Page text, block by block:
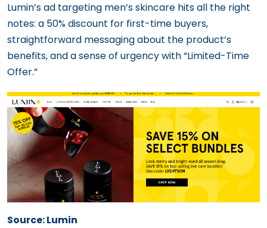
Lumin’s ad targeting men’s skincare hits all the right
notes: a 50% discount for first-time buyers,
straightforward messaging about the product’s
benefits, and a sense of urgency with “Limited-Time
Offer.”
Source: Lumin